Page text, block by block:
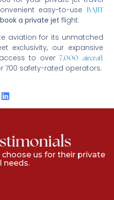
easy-to-use
BAJIT
book a private jet flight.
aviation for its unmatched
exclusivity, our expansive
to over7,000 aircraft
700 safety-rated operators.
us for their private
needs.